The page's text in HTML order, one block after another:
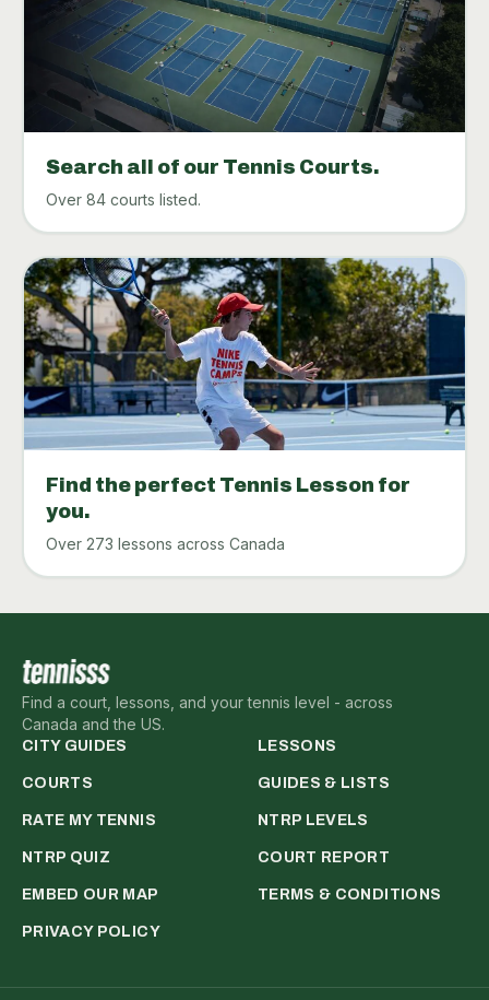
Search all of our Tennis Courts.
Over 84 courts listed.
Find the perfect Tennis Lesson for
you.
Over 273 lessons across Canada
Find a court, lessons, and your tennis level - across
Canada and the US.
CITY GUIDES LESSONS
COURTS GUIDES & LISTS
RATE MY TENNIS NTRP LEVELS
NTRP QUIZ COURT REPORT
EMBED OUR MAP TERMS & CONDITIONS
PRIVACY POLICY